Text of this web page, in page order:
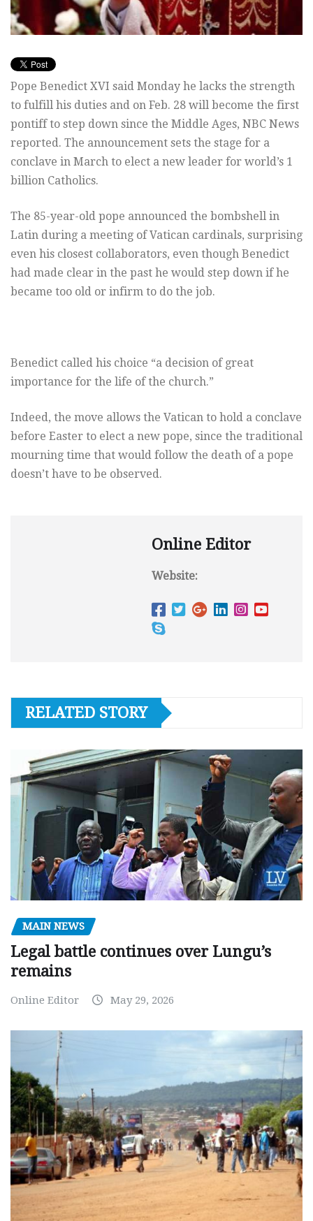
Pope Benedict XVI said Monday he lacks the strength
to fulfill his duties and on Feb. 28 will become the first
pontiff to step down since the Middle Ages, NBC News
reported. The announcement sets the stage for a
conclave in March to elect a new leader for world’s 1
billion Catholics.
The 85-year-old pope announced the bombshell in
Latin during a meeting of Vatican cardinals, surprising
even his closest collaborators, even though Benedict
had made clear in the past he would step down if he
became too old or infirm to do the job.
Benedict called his choice “a decision of great
importance for the life of the church.”
Indeed, the move allows the Vatican to hold a conclave
before Easter to elect a new pope, since the traditional
mourning time that would follow the death of a pope
doesn’t have to be observed.
Online Editor
Website:
RELATED STORY
MAIN NEWS
Legal battle continues over Lungu’s
remains
Online Editor May 29, 2026